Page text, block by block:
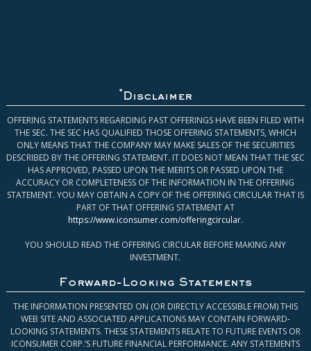
* Disclaimer
OFFERING STATEMENTS REGARDING PAST OFFERINGS HAVE BEEN FILED WITH
THE SEC. THE SEC HAS QUALIFIED THOSE OFFERING STATEMENTS, WHICH
ONLY MEANS THAT THE COMPANY MAY MAKE SALES OF THE SECURITIES
DESCRIBED BY THE OFFERING STATEMENT. IT DOES NOT MEAN THAT THE SEC
HAS APPROVED, PASSED UPON THE MERITS OR PASSED UPON THE
ACCURACY OR COMPLETENESS OF THE INFORMATION IN THE OFFERING
STATEMENT. YOU MAY OBTAIN A COPY OF THE OFFERING CIRCULAR THAT IS
PART OF THAT OFFERING STATEMENT AT
https://www.iconsumer.com/offeringcircular.
YOU SHOULD READ THE OFFERING CIRCULAR BEFORE MAKING ANY
INVESTMENT.
Forward-Looking Statements
THE INFORMATION PRESENTED ON (OR DIRECTLY ACCESSIBLE FROM) THIS
WEB SITE AND ASSOCIATED APPLICATIONS MAY CONTAIN FORWARD-
LOOKING STATEMENTS. THESE STATEMENTS RELATE TO FUTURE EVENTS OR
ICONSUMER CORP.’S FUTURE FINANCIAL PERFORMANCE. ANY STATEMENTS